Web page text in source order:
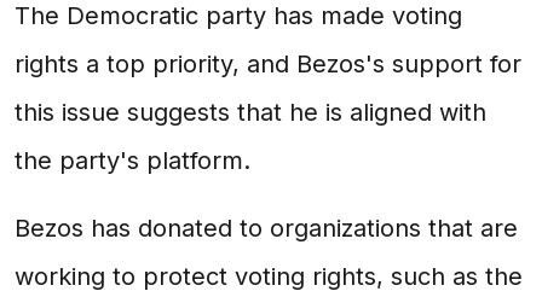
The Democratic party has made voting
rights a top priority, and Bezos's support for
this issue suggests that he is aligned with
the party's platform.
Bezos has donated to organizations that are
working to protect voting rights, such as the